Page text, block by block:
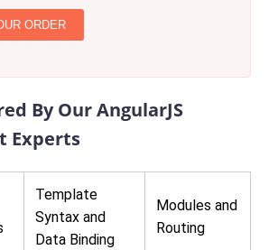
ORDER
By Our AngularJS
Experts
Template
Syntax and
Data Binding
Modules and
Routing